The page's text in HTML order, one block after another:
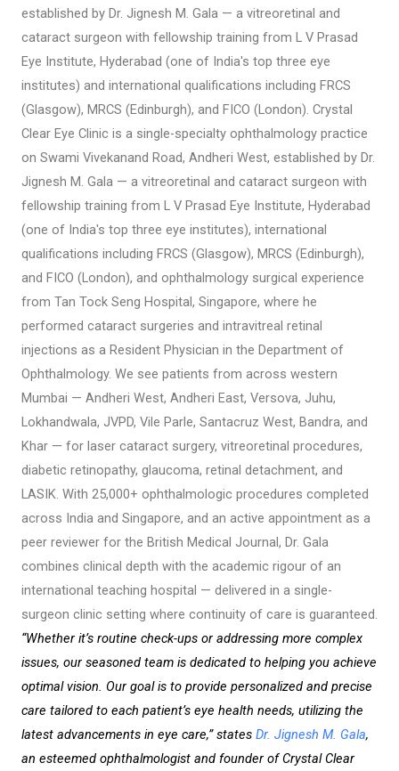
established by Dr. Jignesh M. Gala — a vitreoretinal and
cataract surgeon with fellowship training from L V Prasad
Eye Institute, Hyderabad (one of India's top three eye
institutes) and international qualifications including FRCS
(Glasgow), MRCS (Edinburgh), and FICO (London). Crystal
Clear Eye Clinic is a single-specialty ophthalmology practice
on Swami Vivekanand Road, Andheri West, established by Dr.
Jignesh M. Gala — a vitreoretinal and cataract surgeon with
fellowship training from L V Prasad Eye Institute, Hyderabad
(one of India's top three eye institutes), international
qualifications including FRCS (Glasgow), MRCS (Edinburgh),
and FICO (London), and ophthalmology surgical experience
from Tan Tock Seng Hospital, Singapore, where he
performed cataract surgeries and intravitreal retinal
injections as a Resident Physician in the Department of
Ophthalmology. We see patients from across western
Mumbai — Andheri West, Andheri East, Versova, Juhu,
Lokhandwala, JVPD, Vile Parle, Santacruz West, Bandra, and
Khar — for laser cataract surgery, vitreoretinal procedures,
diabetic retinopathy, glaucoma, retinal detachment, and
LASIK. With 25,000+ ophthalmologic procedures completed
across India and Singapore, and an active appointment as a
peer reviewer for the British Medical Journal, Dr. Gala
combines clinical depth with the academic rigour of an
international teaching hospital — delivered in a single-
surgeon clinic setting where continuity of care is guaranteed.
“Whether it’s routine check-ups or addressing more complex
issues, our seasoned team is dedicated to helping you achieve
optimal vision. Our goal is to provide personalized and precise
care tailored to each patient’s eye health needs, utilizing the
latest advancements in eye care,” states Dr. Jignesh M. Gala,
an esteemed ophthalmologist and founder of Crystal Clear